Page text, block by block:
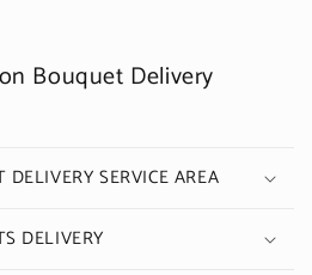
Bouquet Delivery
SERVICE AREA
DELIVERY